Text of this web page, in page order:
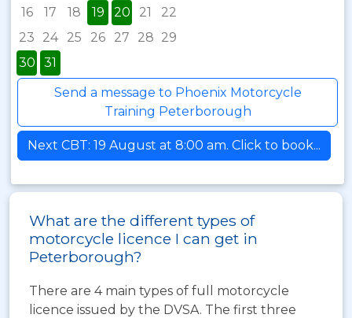
16
17 18 19 20 21
22
23
24 25 26 27 28 29
30
31
Send a message to Phoenix Motorcycle
Training Peterborough
Next CBT: 19 August at 8:00 am. Click to book...
What are the different types of
motorcycle licence I can get in
Peterborough?
There are 4 main types of full motorcycle
licence issued by the DVSA. The first three